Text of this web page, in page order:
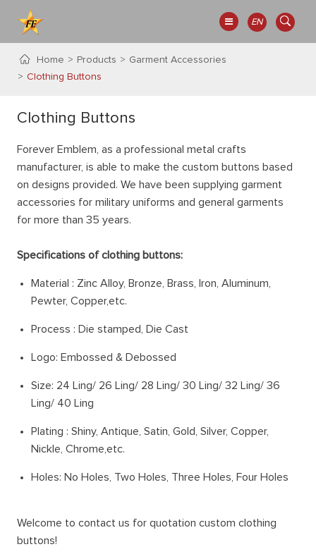
EN
Home Products
Garment Accessories
Clothing Buttons
Clothing Buttons
Forever Emblem, as a professional metal crafts
manufacturer, is able to make the custom buttons based
on designs provided. We have been supplying garment
accessories for military uniforms and general garments
for more than 35 years.
Specifications of clothing buttons:
Material : Zinc Alloy, Bronze, Brass, Iron, Aluminum,
Pewter, Copper,etc.
Process : Die stamped, Die Cast
Logo: Embossed & Debossed
Size: 24 Ling/ 26 Ling/ 28 Ling/ 30 Ling/ 32 Ling/ 36
Ling/ 40 Ling
Plating : Shiny, Antique, Satin, Gold, Silver, Copper,
Nickle, Chrome,etc.
Holes: No Holes, Two Holes, Three Holes, Four Holes
Welcome to contact us for quotation custom clothing
buttons!